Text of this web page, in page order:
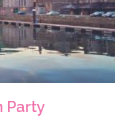
Party